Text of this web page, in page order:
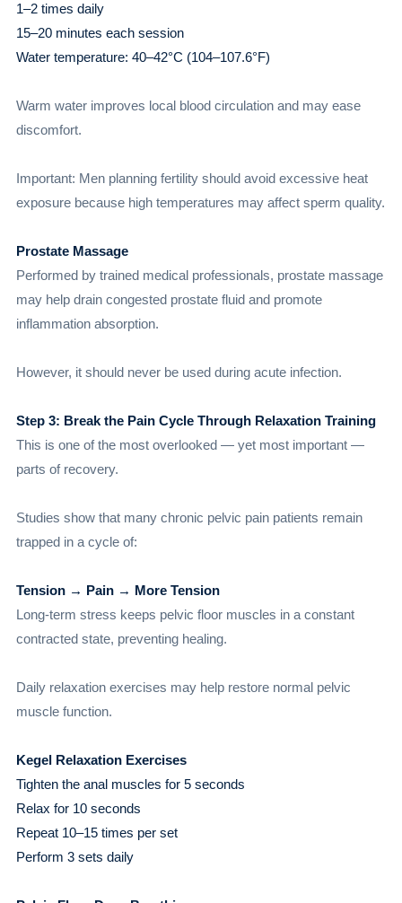
1–2 times daily
15–20 minutes each session
Water temperature: 40–42°C (104–107.6°F)
Warm water improves local blood circulation and may ease
discomfort.
Important: Men planning fertility should avoid excessive heat
exposure because high temperatures may affect sperm quality.
Prostate Massage
Performed by trained medical professionals, prostate massage
may help drain congested prostate fluid and promote
inflammation absorption.
However, it should never be used during acute infection.
Step 3: Break the Pain Cycle Through Relaxation Training
This is one of the most overlooked — yet most important —
parts of recovery.
Studies show that many chronic pelvic pain patients remain
trapped in a cycle of:
Tension → Pain → More Tension
Long-term stress keeps pelvic floor muscles in a constant
contracted state, preventing healing.
Daily relaxation exercises may help restore normal pelvic
muscle function.
Kegel Relaxation Exercises
Tighten the anal muscles for 5 seconds
Relax for 10 seconds
Repeat 10–15 times per set
Perform 3 sets daily